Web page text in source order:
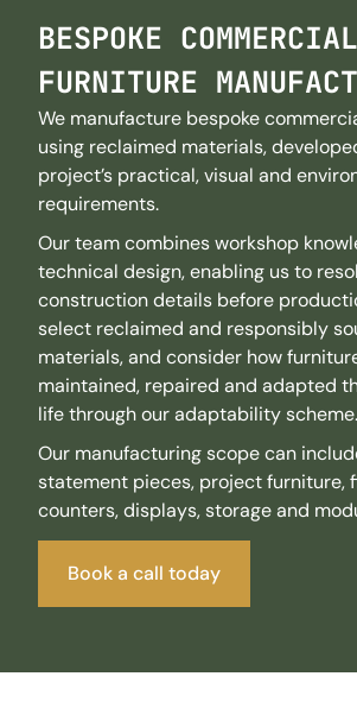
BESPOKE COMMERCIAL
FURNITURE
We manufacture bespoke
using reclaimed materials,
project’s practical, visual and
requirements.
Our team combines workshop
technical design, enabling us to
construction details before
select reclaimed and responsibly
materials, and consider how
maintained, repaired and adapted
life through our adaptability scheme.
Our manufacturing scope can
statement pieces, project furniture,
counters, displays, storage and
Book a call today